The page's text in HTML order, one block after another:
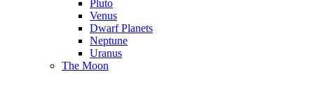
Pluto
Venus
Dwarf Planets
Neptune
Uranus
The Moon